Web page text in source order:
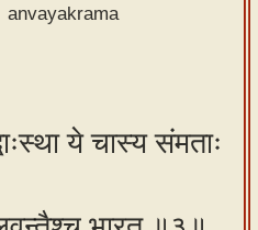
anvayakrama
ये चास्य संमताः